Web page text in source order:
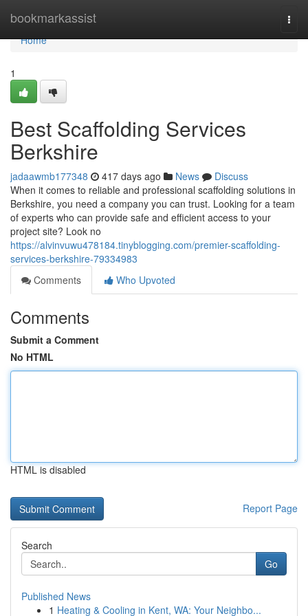
bookmarkassist
Home
Home
1
Best Scaffolding Services
Berkshire
jadaawmb177348 417 days ago News
Discuss
When it comes to reliable and professional scaffolding solutions in
Berkshire, you need a company you can trust. Looking for a team
of experts who can provide safe and efficient access to your
project site? Look no
https://alvinvuwu478184.tinyblogging.com/premier-scaffolding-
services-berkshire-79334983
Comments
Who Upvoted
Comments
Submit a Comment
No HTML
HTML is disabled
Report Page
Search
Go
Published News
1 Heating & Cooling in Kent, WA: Your Neighbo...